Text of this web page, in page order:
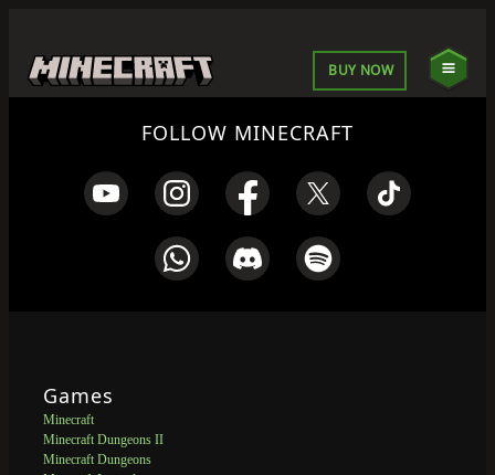
BUY NOW
FOLLOW MINECRAFT
Games
Minecraft
Minecraft Dungeons II
Minecraft Dungeons